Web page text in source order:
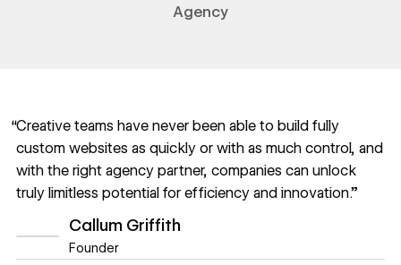
Agency
“Creative teams have never been able to build fully
custom websites as quickly or with as much control, and
with the right agency partner, companies can unlock
truly limitless potential for efficiency and innovation.”
Callum Griffith
Founder